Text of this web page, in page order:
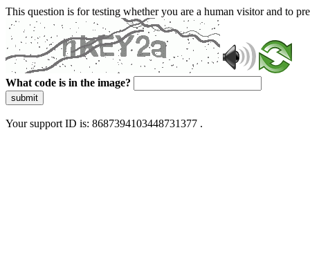
This question is for testing whether you are a human visitor and to
What code is in the image?
submit
Your support ID is: 8687394103448731377 .